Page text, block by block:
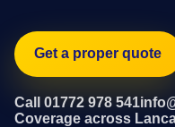
Get a proper quote
Call 01772 978 541
Coverage across